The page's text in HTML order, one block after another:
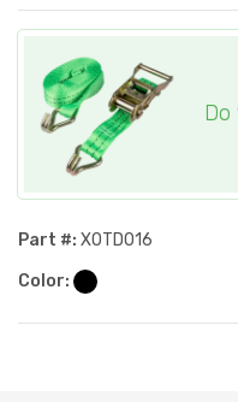
Part #: XOTD016
Color: